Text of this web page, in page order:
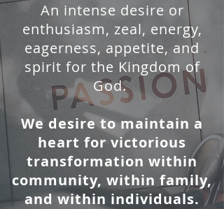
An intense desire or
enthusiasm, zeal, energy,
eagerness, appetite, and
spirit for the Kingdom of
God.
We desire to maintain a
heart for victorious
transformation within
community, within family,
and within individuals.